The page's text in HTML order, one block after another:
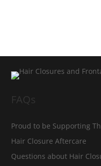
FAQs
Proud to be Supporting
Hair Closure Aftercare
Questions about Hair